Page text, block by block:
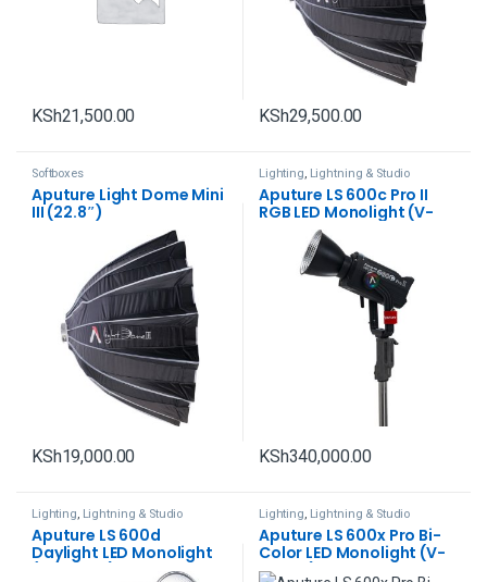
KSh21,500.00 KSh29,500.00
Softboxes
Aputure Light Dome Mini
III (22.8″)
KSh19,000.00
Lighting, Lightning & Studio
Aputure LS 600c Pro II
RGB LED Monolight (V-
Mount)
KSh340,000.00
Lighting, Lightning & Studio
Aputure LS 600d
Daylight LED Monolight
(V-Mount)
Lighting, Lightning & Studio
Aputure LS 600x Pro Bi-
Color LED Monolight (V-
Mount)